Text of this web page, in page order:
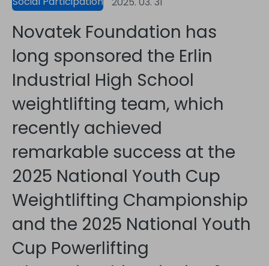
Novatek Foundation has
long sponsored the Erlin
Industrial High School
weightlifting team, which
recently achieved
remarkable success at the
2025 National Youth Cup
Weightlifting Championship
and the 2025 National Youth
Cup Powerlifting